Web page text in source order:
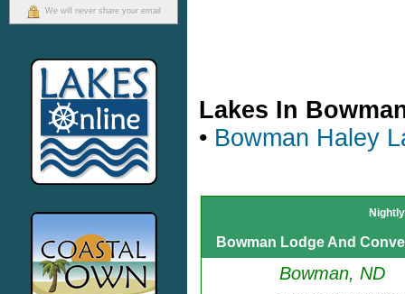
We will never share your email
Lakes In
• Bowman Haley
Bowman Lodge And
Bowman, ND